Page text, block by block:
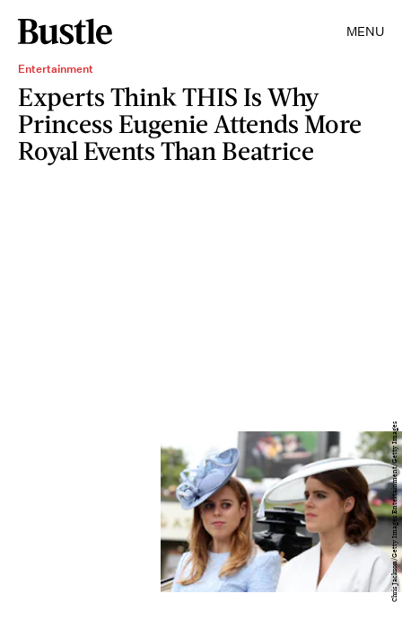
MENU
Entertainment
Experts Think THIS Is Why
Princess Eugenie Attends More
Royal Events Than Beatrice
Chris Jackson/Getty Images Entertainment/Getty Images